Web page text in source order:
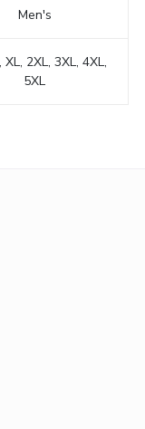
Men's
XL, 2XL, 3XL, 4XL,
5XL